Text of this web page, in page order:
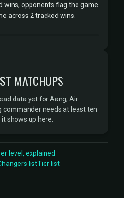
wins, opponents flag the game
across 2 tracked wins.
MATCHUPS
data yet for Aang, Air
commander needs at least ten
shows up here.
level, explained
listTier list